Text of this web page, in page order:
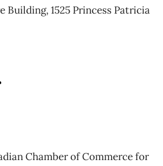
Building, 1525 Princess Patricia
Chamber of Commerce for